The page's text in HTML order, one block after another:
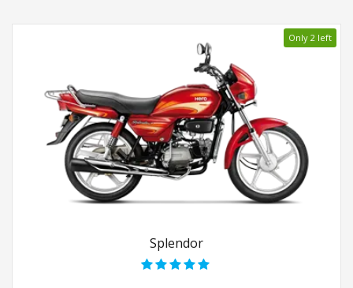
Only 2 left
Splendor